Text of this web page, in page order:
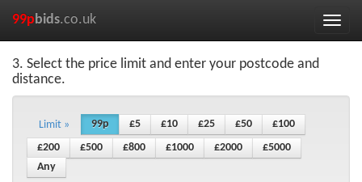
Toggle
99pbids.co.uk
3. Select the price limit and enter your postcode and
distance.
Limit » 99p £5 £10 £25 £50
£100
£200
£500 £800 £1000 £2000
£5000
Any